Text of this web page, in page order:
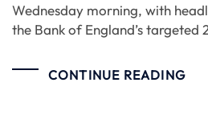
Wednesday morning, with
the Bank of England’s targeted
CONTINUE READING